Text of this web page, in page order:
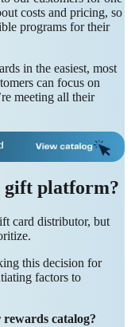
costs and pricing, so
programs for their
in the easiest, most
can focus on
meeting all their
gift platform?
card distributor, but
this decision for
factors to
catalog?